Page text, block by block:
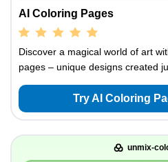
AI Coloring Pages
Discover a magical world of art
pages – unique designs created
Try AI Coloring
unmix-